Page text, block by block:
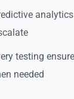
testing
needed